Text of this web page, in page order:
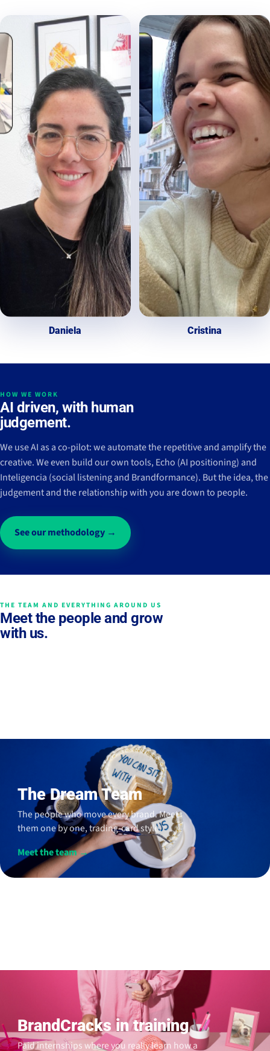
Daniela Cristina
HOW WE WORK
AI driven, with human
judgement.
We use AI as a co-pilot: we automate the repetitive and amplify the
creative. We even build our own tools, Echo (AI positioning) and
Inteligencia (social listening and Brandformance). But the idea, the
judgement and the relationship with you are down to people.
See our methodology →
THE TEAM AND EVERYTHING AROUND US
Meet the people and grow
with us.
The Dream Team
The people who move every brand. Meet
them one by one, trading-card style.
Meet the team →
BrandCracks in training
Paid internships where you really learn how a